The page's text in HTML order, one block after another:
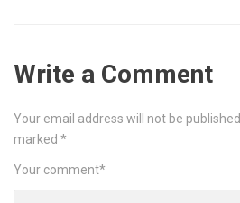
Write a Comment
Your email address will not be published.
marked *
Your comment*